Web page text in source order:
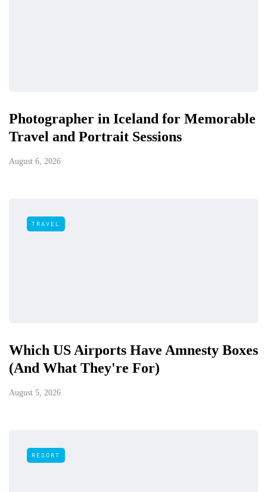
Photographer in Iceland for Memorable
Travel and Portrait Sessions
August 6, 2026
TRAVEL
Which US Airports Have Amnesty Boxes
(And What They're For)
August 5, 2026
RESORT